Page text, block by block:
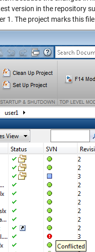
version in the repository
The project marks this